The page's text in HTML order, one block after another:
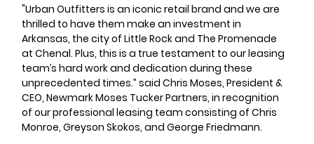
"Urban Outfitters is an iconic retail brand and we are
thrilled to have them make an investment in
Arkansas, the city of Little Rock and The Promenade
at Chenal. Plus, this is a true testament to our leasing
team’s hard work and dedication during these
unprecedented times.” said Chris Moses, President &
CEO, Newmark Moses Tucker Partners, in recognition
of our professional leasing team consisting of Chris
Monroe, Greyson Skokos, and George Friedmann.